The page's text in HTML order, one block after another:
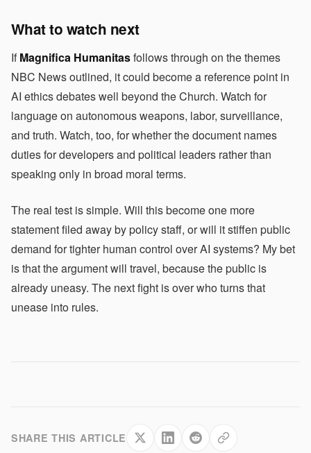
What to watch next
IfMagnifica Humanitasfollows through on the themes
NBC News outlined, it could become a reference point in
AI ethics debates well beyond the Church. Watch for
language on autonomous weapons, labor, surveillance,
and truth. Watch, too, for whether the document names
duties for developers and political leaders rather than
speaking only in broad moral terms.
The real test is simple. Will this become one more
statement filed away by policy staff, or will it stiffen public
demand for tighter human control over AI systems? My bet
is that the argument will travel, because the public is
already uneasy. The next fight is over who turns that
unease into rules.
SHARE THIS ARTICLE